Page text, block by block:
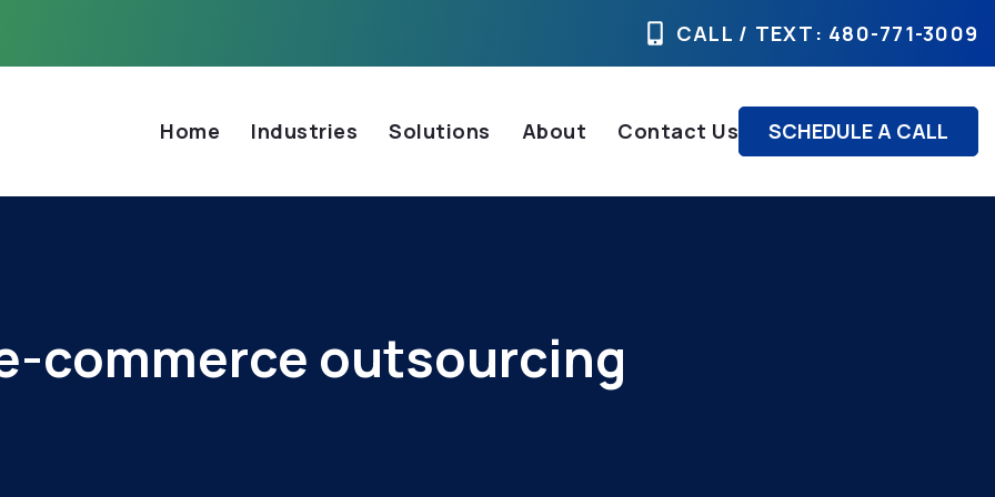
CALL / TEXT : 480-771-3009
Home Industries Solutions About Contact Us SCHEDULE A CALL
commerce outsourcing